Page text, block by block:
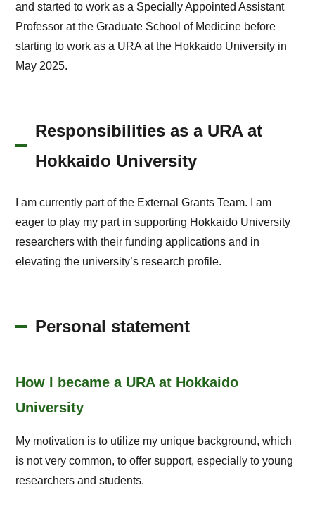
and started to work as a Specially Appointed Assistant
Professor at the Graduate School of Medicine before
starting to work as a URA at the Hokkaido University in
May 2025.
Responsibilities as a URA at
Hokkaido University
I am currently part of the External Grants Team. I am
eager to play my part in supporting Hokkaido University
researchers with their funding applications and in
elevating the university’s research profile.
Personal statement
How I became a URA at Hokkaido
University
My motivation is to utilize my unique background, which
is not very common, to offer support, especially to young
researchers and students.